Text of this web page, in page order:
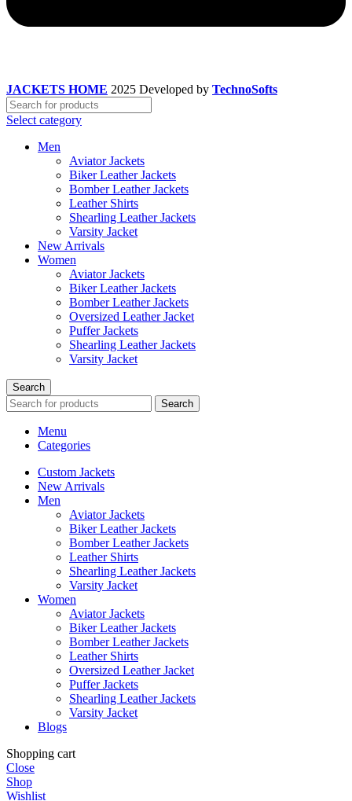
JACKETS HOME 2025 Developed by TechnoSofts
Select category
Men
Aviator Jackets
Biker Leather Jackets
Bomber Leather Jackets
Leather Shirts
Shearling Leather Jackets
Varsity Jacket
New Arrivals
Women
Aviator Jackets
Biker Leather Jackets
Bomber Leather Jackets
Oversized Leather Jacket
Puffer Jackets
Shearling Leather Jackets
Varsity Jacket
Search
Search
Menu
Categories
Custom Jackets
New Arrivals
Men
Aviator Jackets
Biker Leather Jackets
Bomber Leather Jackets
Leather Shirts
Shearling Leather Jackets
Varsity Jacket
Women
Aviator Jackets
Biker Leather Jackets
Bomber Leather Jackets
Leather Shirts
Oversized Leather Jacket
Puffer Jackets
Shearling Leather Jackets
Varsity Jacket
Blogs
Shopping cart
Close
Shop
Wishlist